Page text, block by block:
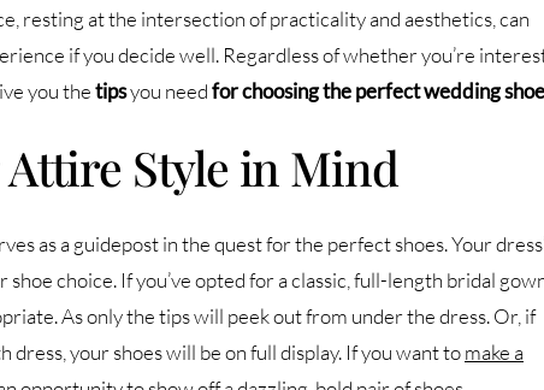
resting at the intersection of practicality and aesthetics, can
if you decide well. Regardless of whether you’re
you thetipsyou needforchoosing the perfect wedding
Attire Style in Mind
as a guidepost in the quest for the perfect shoes. Your
choice. If you’ve opted for a classic, full-length bridal
As only the tips will peek out from under the dress. Or, if
your shoes will be on full display. If you want tomake a